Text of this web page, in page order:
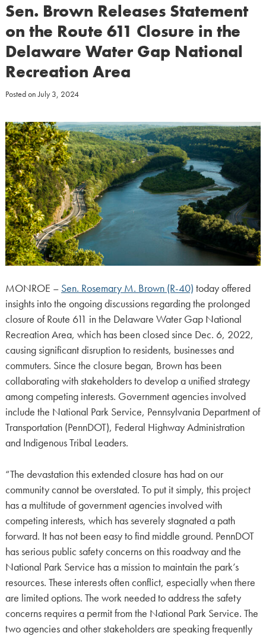
Sen. Brown Releases Statement
on the Route 611 Closure in the
Delaware Water Gap National
Recreation Area
Posted onJuly 3, 2024
MONROE – Sen. Rosemary M. Brown (R-40) today offered
insights into the ongoing discussions regarding the prolonged
closure of Route 611 in the Delaware Water Gap National
Recreation Area, which has been closed since Dec. 6, 2022,
causing significant disruption to residents, businesses and
commuters. Since the closure began, Brown has been
collaborating with stakeholders to develop a unified strategy
among competing interests. Government agencies involved
include the National Park Service, Pennsylvania Department of
Transportation (PennDOT), Federal Highway Administration
and Indigenous Tribal Leaders.
“The devastation this extended closure has had on our
community cannot be overstated. To put it simply, this project
has a multitude of government agencies involved with
competing interests, which has severely stagnated a path
forward. It has not been easy to find middle ground. PennDOT
has serious public safety concerns on this roadway and the
National Park Service has a mission to maintain the park’s
resources. These interests often conflict, especially when there
are limited options. The work needed to address the safety
concerns requires a permit from the National Park Service. The
two agencies and other stakeholders are speaking frequently